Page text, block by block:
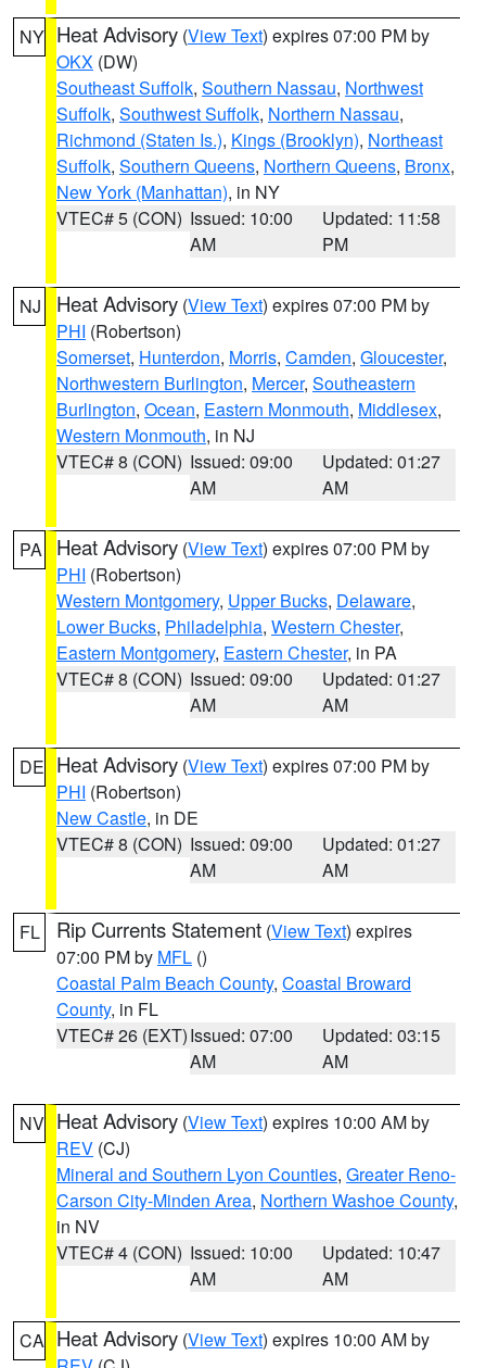
NY Heat Advisory (View Text) expires 07:00 PM by
OKX (DW)
Southeast Suffolk, Southern Nassau, Northwest
Suffolk, Southwest Suffolk, Northern Nassau,
Richmond (Staten Is.), Kings (Brooklyn), Northeast
Suffolk, Southern Queens, Northern Queens, Bronx,
New York (Manhattan), in NY
VTEC# 5 (CON) Issued: 10:00
AM
Updated: 11:58
PM
NJ Heat Advisory (View Text) expires 07:00 PM by
PHI (Robertson)
Somerset, Hunterdon, Morris, Camden, Gloucester,
Northwestern Burlington, Mercer, Southeastern
Burlington, Ocean, Eastern Monmouth, Middlesex,
Western Monmouth, in NJ
VTEC# 8 (CON) Issued: 09:00
AM
Updated: 01:27
AM
PA Heat Advisory (View Text) expires 07:00 PM by
PHI (Robertson)
Western Montgomery, Upper Bucks, Delaware,
Lower Bucks, Philadelphia, Western Chester,
Eastern Montgomery, Eastern Chester, in PA
VTEC# 8 (CON) Issued: 09:00
AM
Updated: 01:27
AM
DE Heat Advisory (View Text) expires 07:00 PM by
PHI (Robertson)
New Castle, in DE
VTEC# 8 (CON) Issued: 09:00
AM
Updated: 01:27
AM
FL Rip Currents Statement (View Text) expires
07:00 PM by MFL ()
Coastal Palm Beach County, Coastal Broward
County, in FL
VTEC# 26 (EXT)Issued: 07:00
AM
Updated: 03:15
AM
NV Heat Advisory (View Text) expires 10:00 AM by
REV (CJ)
Mineral and Southern Lyon Counties, Greater Reno-
Carson City-Minden Area, Northern Washoe County,
in NV
VTEC# 4 (CON) Issued: 10:00
AM
Updated: 10:47
AM
CA Heat Advisory (View Text) expires 10:00 AM by